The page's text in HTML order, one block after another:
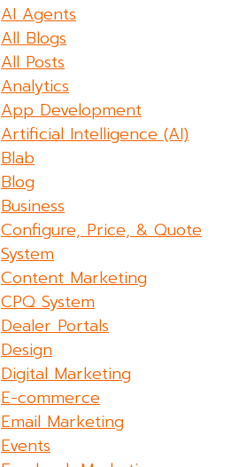
AI Agents
All Blogs
All Posts
Analytics
App Development
Artificial Intelligence (AI)
Blab
Blog
Business
Configure, Price, & Quote
System
Content Marketing
CPQ System
Dealer Portals
Design
Digital Marketing
E-commerce
Email Marketing
Events